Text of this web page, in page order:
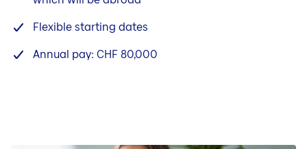
Flexible starting dates
Annual pay: CHF 80,000